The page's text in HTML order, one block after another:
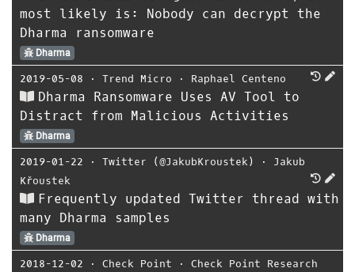
most likely is: Nobody can decrypt the
Dharma ransomware
Dharma
2019-05-08 ⋅ Trend Micro ⋅ Raphael Centeno
Dharma Ransomware Uses AV Tool to
Distract from Malicious Activities
Dharma
2019-01-22 ⋅ Twitter (@JakubKroustek) ⋅ Jakub
Křoustek
Frequently updated Twitter thread with
many Dharma samples
Dharma
2018-12-02 ⋅ Check Point ⋅ Check Point Research